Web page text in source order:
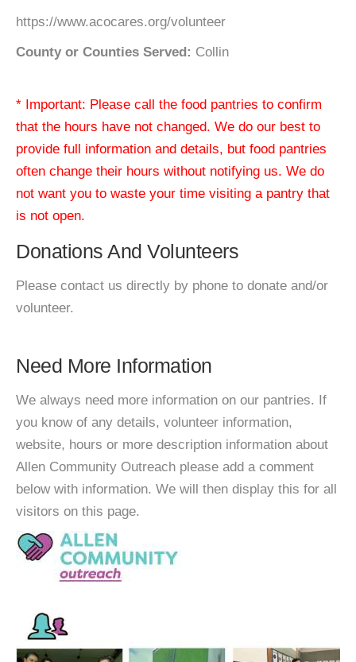
https://www.acocares.org/volunteer
County or Counties Served: Collin
* Important: Please call the food pantries to confirm
that the hours have not changed. We do our best to
provide full information and details, but food pantries
often change their hours without notifying us. We do
not want you to waste your time visiting a pantry that
is not open.
Donations And Volunteers
Please contact us directly by phone to donate and/or
volunteer.
Need More Information
We always need more information on our pantries. If
you know of any details, volunteer information,
website, hours or more description information about
Allen Community Outreach please add a comment
below with information. We will then display this for all
visitors on this page.